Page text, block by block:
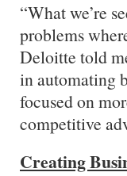
“What we’re
problems
Deloitte told
in automating
focused on
competitive
Creating